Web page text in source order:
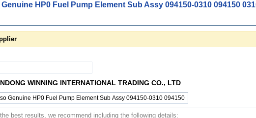
Genuine HP0 Fuel Pump Element Sub Assy 094150-0310 094150
WINNING INTERNATIONAL TRADING CO., LTD